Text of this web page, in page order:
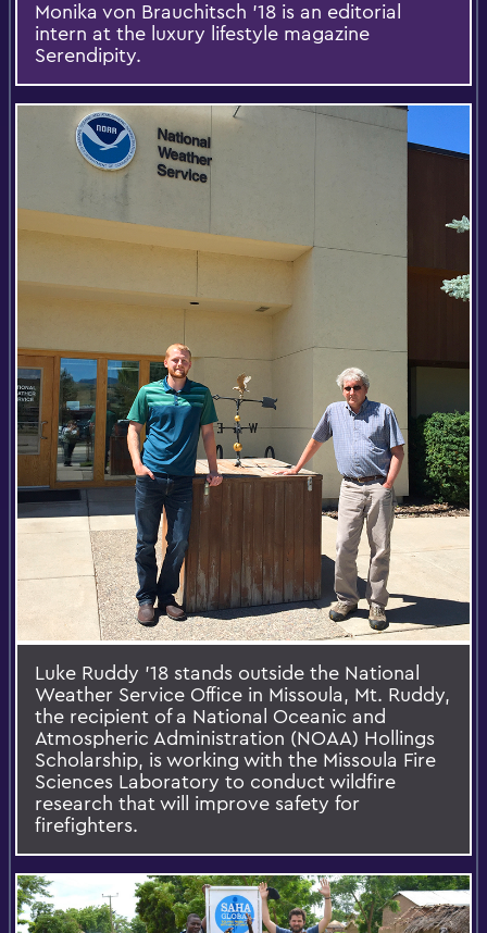
Monika von Brauchitsch ’18 is an editorial
intern at the luxury lifestyle magazine
Serendipity.
Luke Ruddy ’18 stands outside the National
Weather Service Office in Missoula, Mt. Ruddy,
the recipient of a National Oceanic and
Atmospheric Administration (NOAA) Hollings
Scholarship, is working with the Missoula Fire
Sciences Laboratory to conduct wildfire
research that will improve safety for
firefighters.